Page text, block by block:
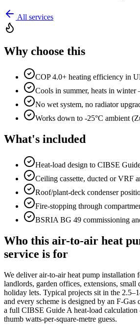
All services
Why choose this
COP 4.0+ heating efficiency in
Cools in summer, heats in
No wet system, no radiator
Works down to -25°C ambient
What's included
Heat-load design to CIBSE
Ceiling cassette, ducted or VRF
Roof/plant-deck condenser
Fire-stopping through
BSRIA BG 49 commissioning
Who this air-to-air heat
service is for
We deliver air-to-air heat pump installation
landlords, garden offices, extensions, small
holiday lets. Typical projects sit in the
and every scheme is designed by an F-Gas
a full CIBSE Guide A heat-load
thumb watts-per-square-metre guess.